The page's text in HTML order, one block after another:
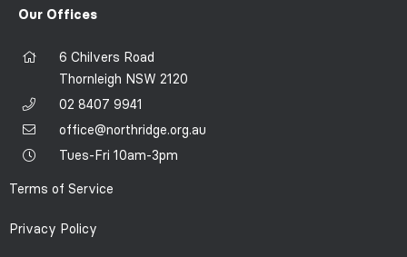
Our Offices
6 Chilvers Road
Thornleigh NSW 2120
02 8407 9941
office@northridge.org.au
Tues-Fri 10am-3pm
Terms of Service
Privacy Policy